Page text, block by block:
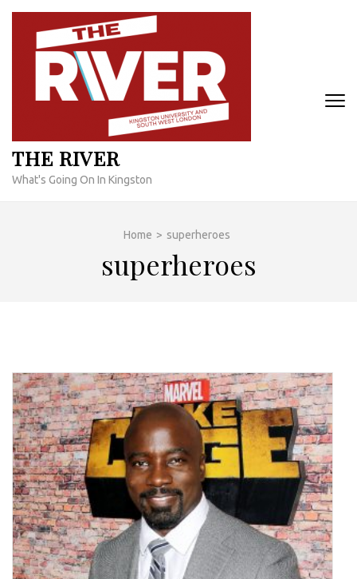
Skip
content
THE RIVER
What's Going On In Kingston
Home > superheroes
superheroes